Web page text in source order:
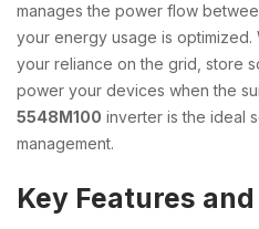
manages the power flow
your energy usage is
your reliance on the grid, store
power your devices when the
5548M100 inverter is the ideal
management.
Key Features